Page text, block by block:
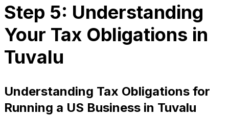
Step 5: Understanding
Your Tax Obligations in
Tuvalu
Understanding Tax Obligations for
Running a US Business in Tuvalu